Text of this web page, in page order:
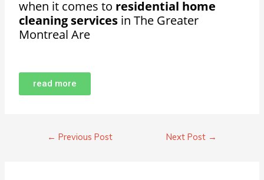
when it comes to residential home
cleaning services in The Greater
Montreal Are
read more
← Previous Post Next Post →